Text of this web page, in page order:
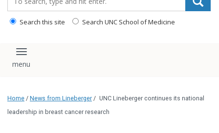
Search this site Search UNC School of Medicine
Toggle navigation
Home / News from Lineberger / UNC Lineberger continues its national
leadership in breast cancer research